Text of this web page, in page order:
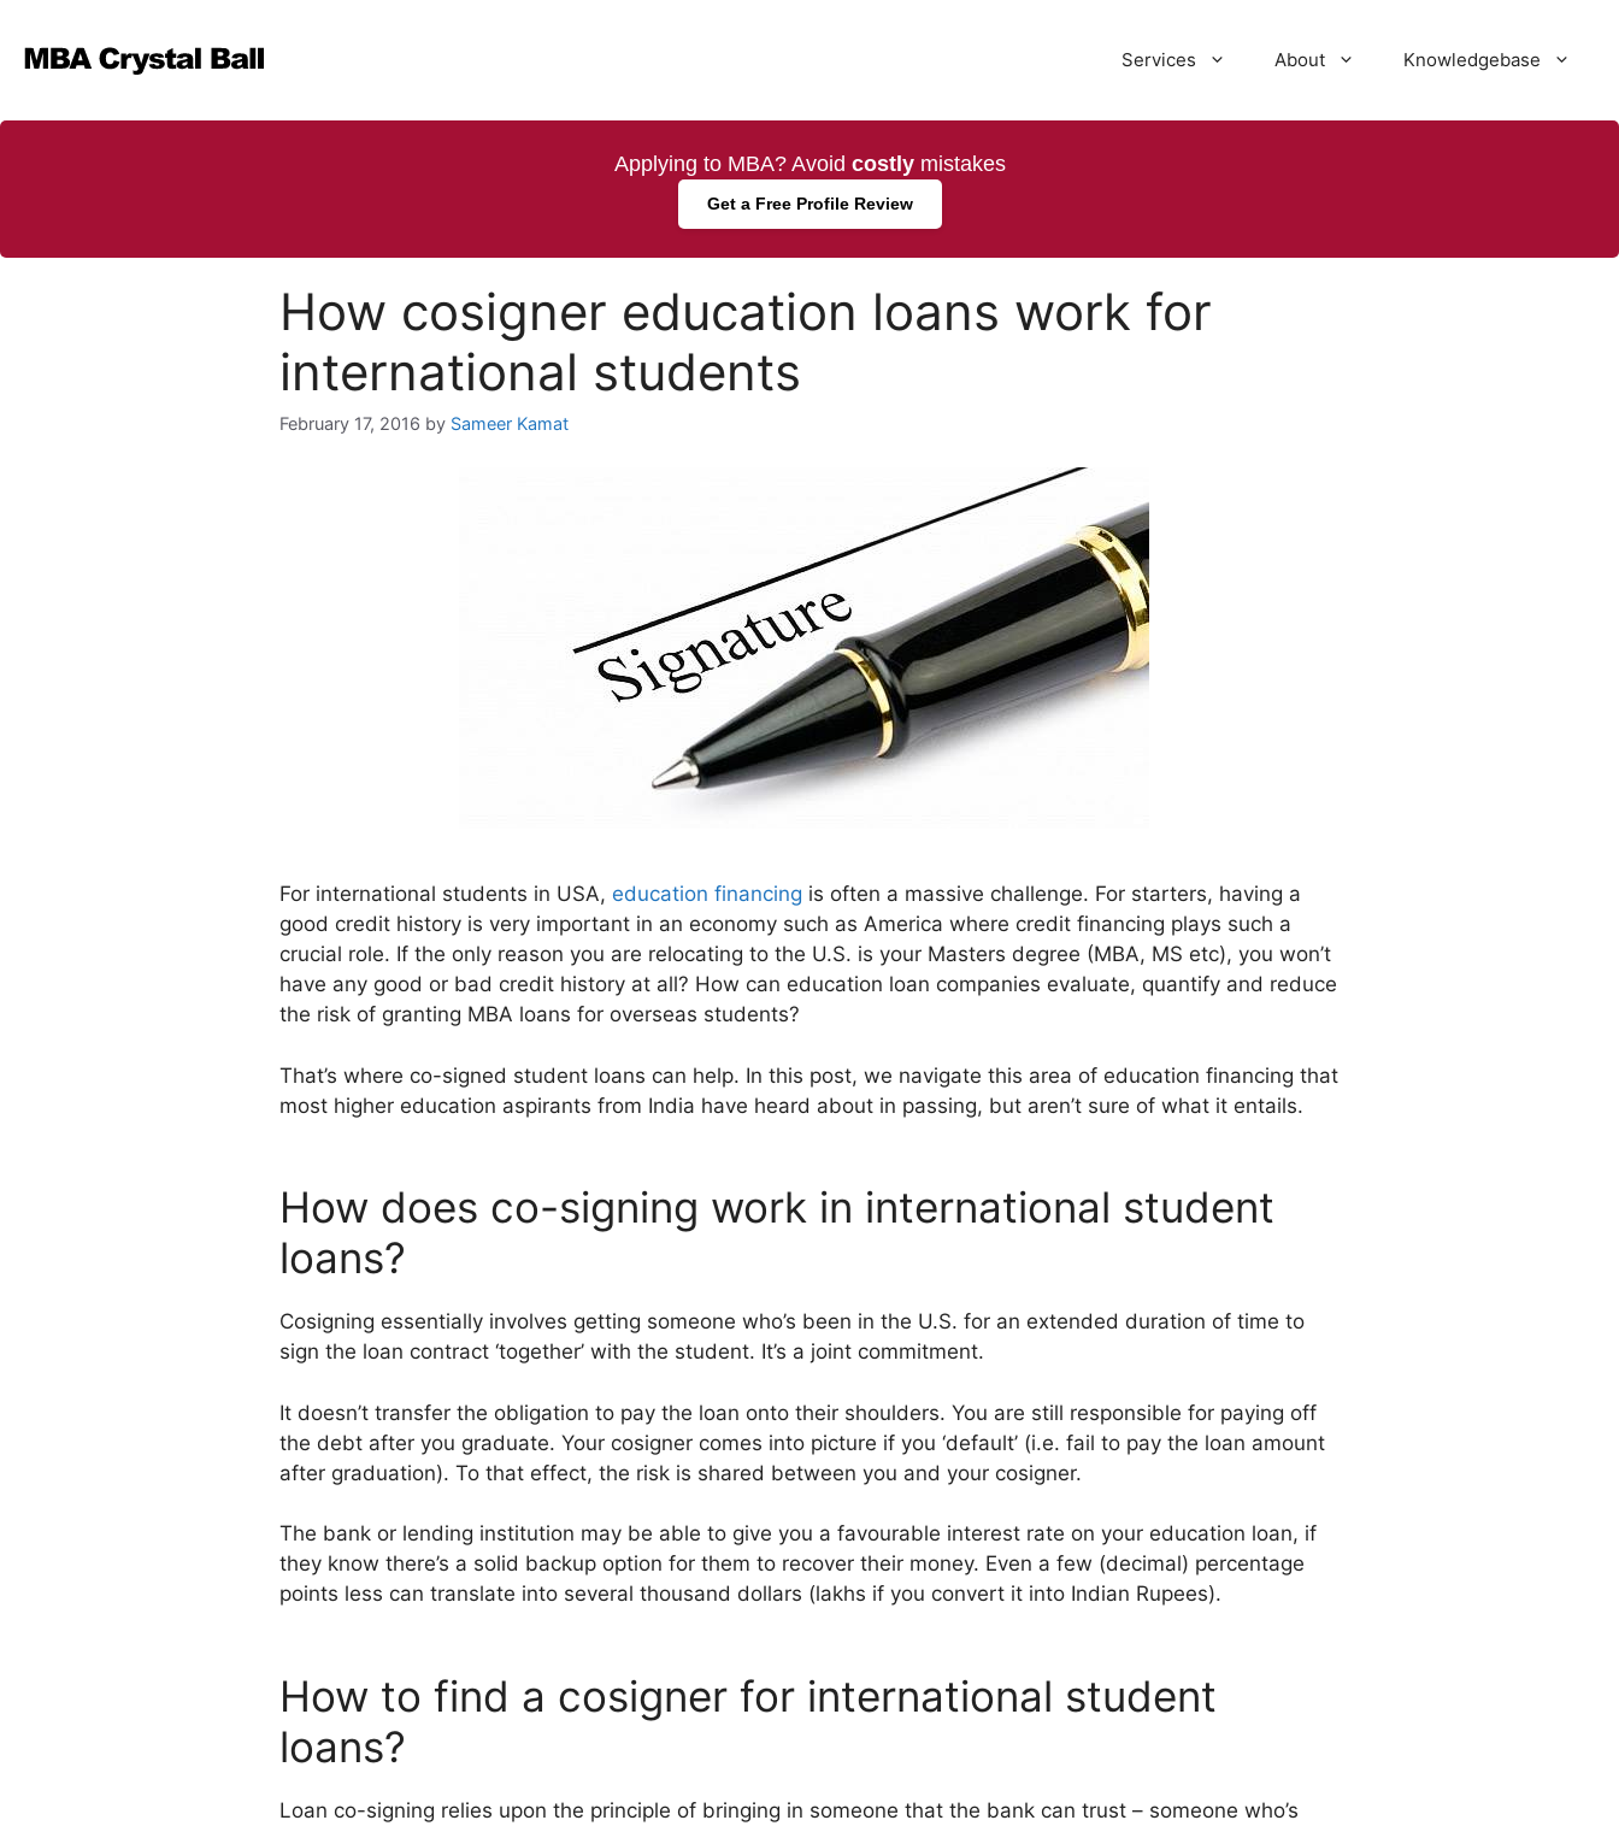
content
Services About Knowledgebase
Applying to MBA? Avoid costlymistakes
Get a Free Profile Review
How cosigner education loans work for
international students
February 17, 2016 by Sameer Kamat
For international students in USA, education financing is often a massive challenge. For starters, having a
good credit history is very important in an economy such as America where credit financing plays such a
crucial role. If the only reason you are relocating to the U.S. is your Masters degree (MBA, MS etc), you won’t
have any good or bad credit history at all? How can education loan companies evaluate, quantify and reduce
the risk of granting MBA loans for overseas students?
That’s where co-signed student loans can help. In this post, we navigate this area of education financing that
most higher education aspirants from India have heard about in passing, but aren’t sure of what it entails.
How does co-signing work in international student
loans?
Cosigning essentially involves getting someone who’s been in the U.S. for an extended duration of time to
sign the loan contract ‘together’ with the student. It’s a joint commitment.
It doesn’t transfer the obligation to pay the loan onto their shoulders. You are still responsible for paying off
the debt after you graduate. Your cosigner comes into picture if you ‘default’ (i.e. fail to pay the loan amount
after graduation). To that effect, the risk is shared between you and your cosigner.
The bank or lending institution may be able to give you a favourable interest rate on your education loan, if
they know there’s a solid backup option for them to recover their money. Even a few (decimal) percentage
points less can translate into several thousand dollars (lakhs if you convert it into Indian Rupees).
How to find a cosigner for international student
loans?
Loan co-signing relies upon the principle of bringing in someone that the bank can trust – someone who’s